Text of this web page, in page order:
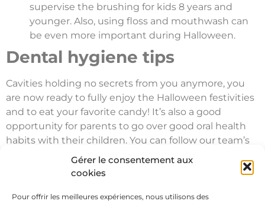
Gérer le consentement aux
cookies
Pour offrir les meilleures expériences, nous utilisons des
supervise the brushing for kids 8 years and
younger. Also, using floss and mouthwash can
be even more important during Halloween.
Dental hygiene tips
Cavities holding no secrets from you anymore, you
are now ready to fully enjoy the Halloween festivities
and to eat your favorite candy! It’s also a good
opportunity for parents to go over good oral health
habits with their children. You can follow our team’s
tips during your next visit. Clinique Dentaire
Champlain is available to answer any questions you
Halloween!